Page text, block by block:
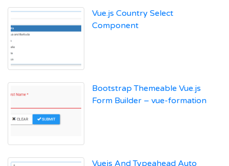
Vue.js Country Select
Component
Bootstrap Themeable Vue.js
Form Builder – vue-formation
Vuejs And Typeahead Auto